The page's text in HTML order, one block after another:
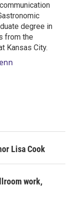
degree in
from the
Kansas City.
Lisa Cook
work,